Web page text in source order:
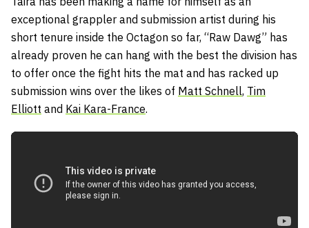
exceptional grappler and submission artist during his
short tenure inside the Octagon so far, “Raw Dawg” has
already proven he can hang with the best the division has
to offer once the fight hits the mat and has racked up
submission wins over the likes of Matt Schnell, Tim
Elliott and Kai Kara-France.